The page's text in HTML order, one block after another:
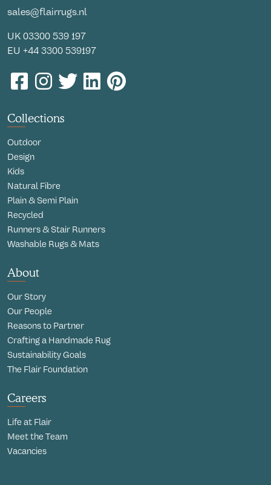
sales@flairrugs.nl
UK 03300 539 197
EU +44 3300 539197
Collections
Outdoor
Design
Kids
Natural Fibre
Plain & Semi Plain
Recycled
Runners & Stair Runners
Washable Rugs & Mats
About
Our Story
Our People
Reasons to Partner
Crafting a Handmade Rug
Sustainability Goals
The Flair Foundation
Careers
Life at Flair
Meet the Team
Vacancies